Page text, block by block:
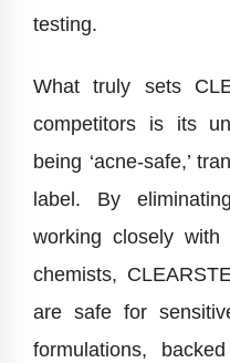
testing.
What truly sets
competitors is its
being ‘acne-safe,’
label. By
working closely with
chemists,
are safe for
formulations,